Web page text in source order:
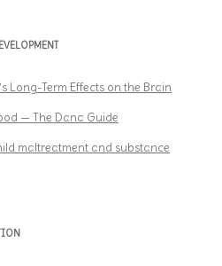
Long-Term Effects on the Brain
— The Dana Guide
maltreatment and substance